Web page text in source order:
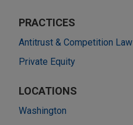
PRACTICES
Antitrust & Competition Law
Private Equity
LOCATIONS
Washington